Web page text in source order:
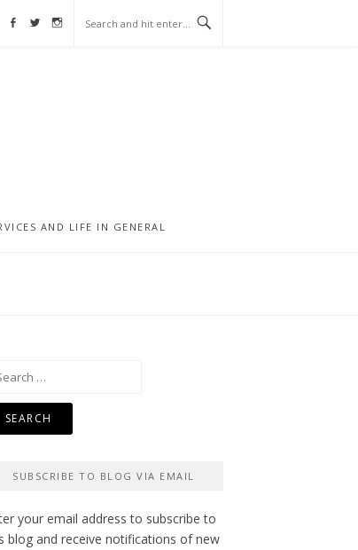
Facebook
Twitter
Instagram
AND LIFE IN GENERAL
SUBSCRIBE TO BLOG VIA EMAIL
your email address to subscribe to
blog and receive notifications of new